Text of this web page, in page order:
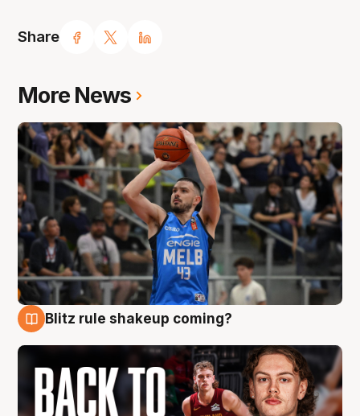
Share
More News
Blitz rule shakeup coming?